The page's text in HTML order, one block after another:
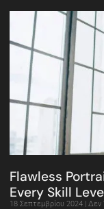
Flawless
Every Skill
18 Σεπτεμβρίου 2024 Δεν